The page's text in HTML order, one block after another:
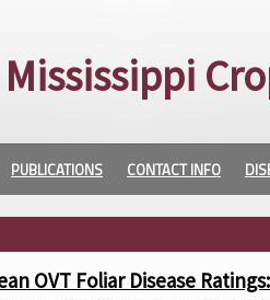
Mississippi
PUBLICATIONS CONTACT INFO
OVT Foliar Disease